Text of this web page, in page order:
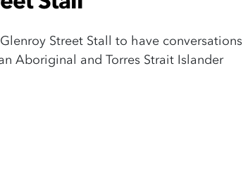
Street Stall to have conversations
Aboriginal and Torres Strait Islander